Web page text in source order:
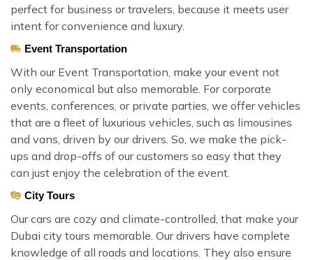
perfect for business or travelers, because it meets user
intent for convenience and luxury.
Event Transportation
With our Event Transportation, make your event not
only economical but also memorable. For corporate
events, conferences, or private parties, we offer vehicles
that are a fleet of luxurious vehicles, such as limousines
and vans, driven by our drivers. So, we make the pick-
ups and drop-offs of our customers so easy that they
can just enjoy the celebration of the event.
City Tours
Our cars are cozy and climate-controlled, that make your
Dubai city tours memorable. Our drivers have complete
knowledge of all roads and locations. They also ensure